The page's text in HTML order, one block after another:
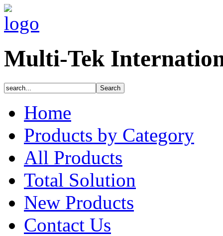
Multi-Tek
Home
Products by Category
All Products
Total Solution
New Products
Contact Us